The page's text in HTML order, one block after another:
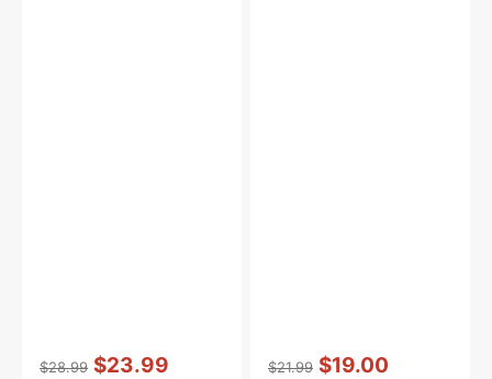
$28.99 $23.99
Vendor::
$21.99 $19.00
Vendor::